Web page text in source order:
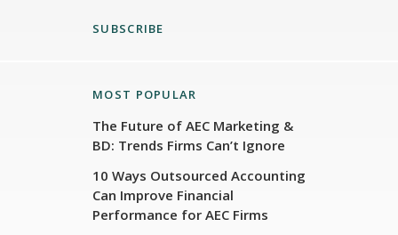
SUBSCRIBE
MOST POPULAR
The Future of AEC Marketing &
BD: Trends Firms Can’t Ignore
10 Ways Outsourced Accounting
Can Improve Financial
Performance for AEC Firms